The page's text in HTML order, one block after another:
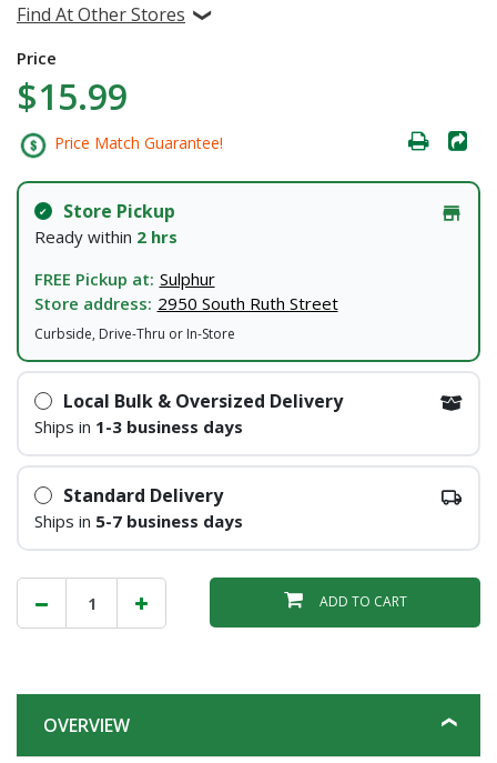
Find At Other Stores
Price
$15.99
Price Match Guarantee!
Store Pickup
Ready within 2 hrs
FREE Pickup at: Sulphur
Store address: 2950 South Ruth Street
Curbside, Drive-Thru or In-Store
Local Bulk & Oversized Delivery
Ships in 1-3 business days
Standard Delivery
Ships in 5-7 business days
ADD TO CART
OVERVIEW